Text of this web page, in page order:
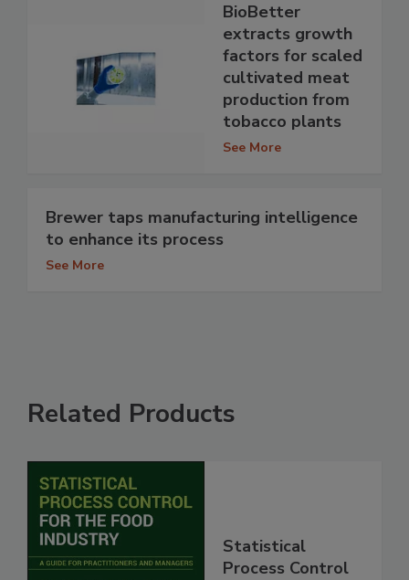
BioBetter
extracts growth
factors for scaled
cultivated meat
production from
tobacco plants
See More
Brewer taps manufacturing intelligence
to enhance its process
See More
Related Products
Statistical
Process Control